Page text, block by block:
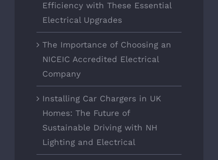
Efficiency with These Essential
Electrical Upgrades
The Importance of Choosing an
NICEIC Accredited Electrical
Company
Installing Car Chargers in UK
Homes: The Future of
Sustainable Driving with NH
Lighting and Electrical